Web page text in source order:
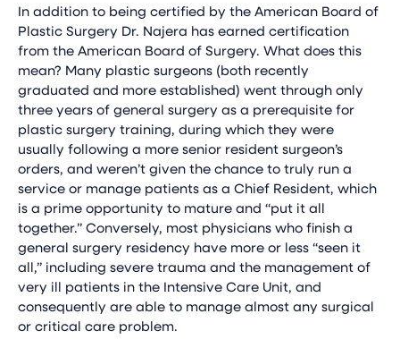
In addition to being certified by the American Board of
Plastic Surgery Dr. Najera has earned certification
from the American Board of Surgery. What does this
mean? Many plastic surgeons (both recently
graduated and more established) went through only
three years of general surgery as a prerequisite for
plastic surgery training, during which they were
usually following a more senior resident surgeon’s
orders, and weren’t given the chance to truly run a
service or manage patients as a Chief Resident, which
is a prime opportunity to mature and “put it all
together.” Conversely, most physicians who finish a
general surgery residency have more or less “seen it
all,” including severe trauma and the management of
very ill patients in the Intensive Care Unit, and
consequently are able to manage almost any surgical
or critical care problem.